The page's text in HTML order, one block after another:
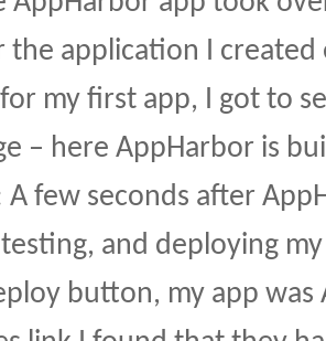
application I created
my first app, I got to
– here AppHarbor is
few seconds after
and deploying
button, my app was